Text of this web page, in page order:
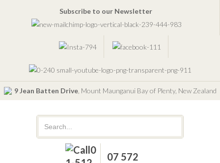
9 Jean Batten Drive, Mount Maunganui Bay of Plenty, New Zealand
Subscribe to our Newsletter
07 572